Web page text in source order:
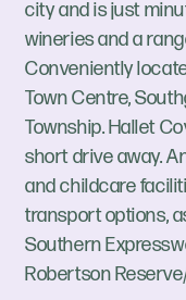
city and is just
wineries and a
Conveniently
Town Centre,
Township. Hallet
short drive away.
and childcare
transport options,
Southern
Robertson